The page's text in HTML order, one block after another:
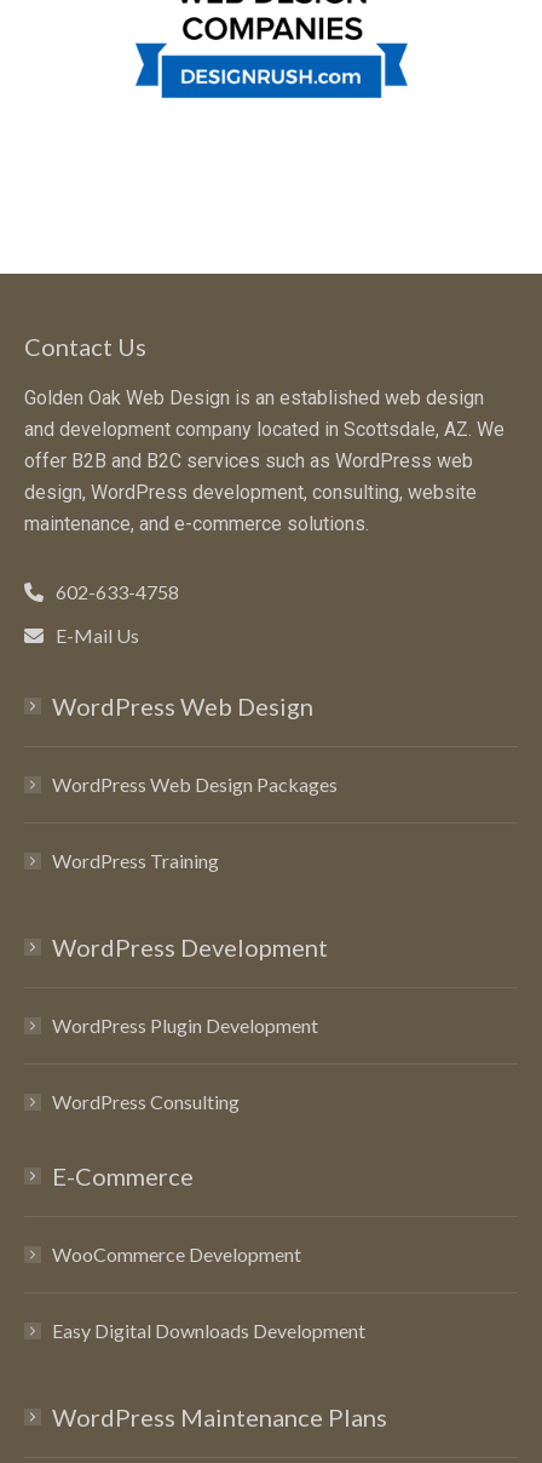
Contact Us
Golden Oak Web Design is an established web design
and development company located in Scottsdale, AZ. We
offer B2B and B2C services such as WordPress web
design, WordPress development, consulting, website
maintenance, and e-commerce solutions.
602-633-4758
E-Mail Us
WordPress Web Design
WordPress Web Design Packages
WordPress Training
WordPress Development
WordPress Plugin Development
WordPress Consulting
E-Commerce
WooCommerce Development
Easy Digital Downloads Development
WordPress Maintenance Plans